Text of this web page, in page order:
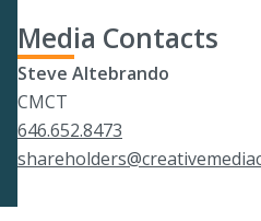
Media Contacts
Steve Altebrando
CMCT
646.652.8473